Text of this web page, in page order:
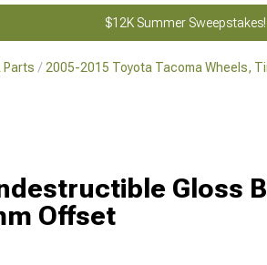
$12K Summer Sweepstakes!
Parts 2005-2015 Toyota Tacoma Wheels,
Gloss
Offset